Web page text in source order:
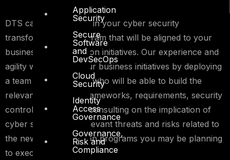
Application
Security
Secure
Software
and
DevSecOps
Cloud
Security
Identity
Access
Governance
Governance,
Risk and
Compliance
DTS can support you in your cyber security
transformational program that will be aligned to your
business transformation initiatives. Our experience and
agility will support your business initiatives by deploying
a team of consultants who will be able to build the
relevant assurance frameworks, requirements, security
controls and provide consulting on the implication of
cyber security and relevant threats and risks related to
the new transformation programs you may be planning
to execute.